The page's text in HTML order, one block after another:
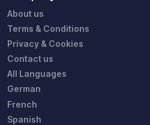
About us
Terms & Conditions
Privacy & Cookies
Contact us
All Languages
German
French
Spanish